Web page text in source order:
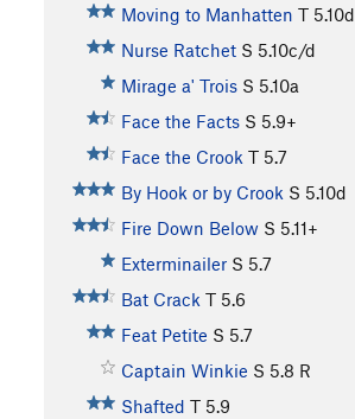
Moving to Manhatten T 5.10d
Nurse Ratchet S 5.10c/d
Mirage a' Trois S 5.10a
Face the Facts S 5.9+
Face the Crook T 5.7
By Hook or by Crook S 5.10d
Fire Down Below S 5.11+
Exterminailer S 5.7
Bat Crack T 5.6
Feat Petite S 5.7
Captain Winkie S 5.8 R
Shafted T 5.9